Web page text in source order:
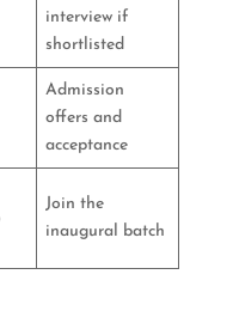
interview if
shortlisted
Admission
offers and
acceptance
Join the
inaugural batch